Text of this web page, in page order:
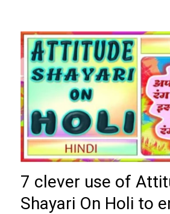
7 clever use of
Shayari On Holi to